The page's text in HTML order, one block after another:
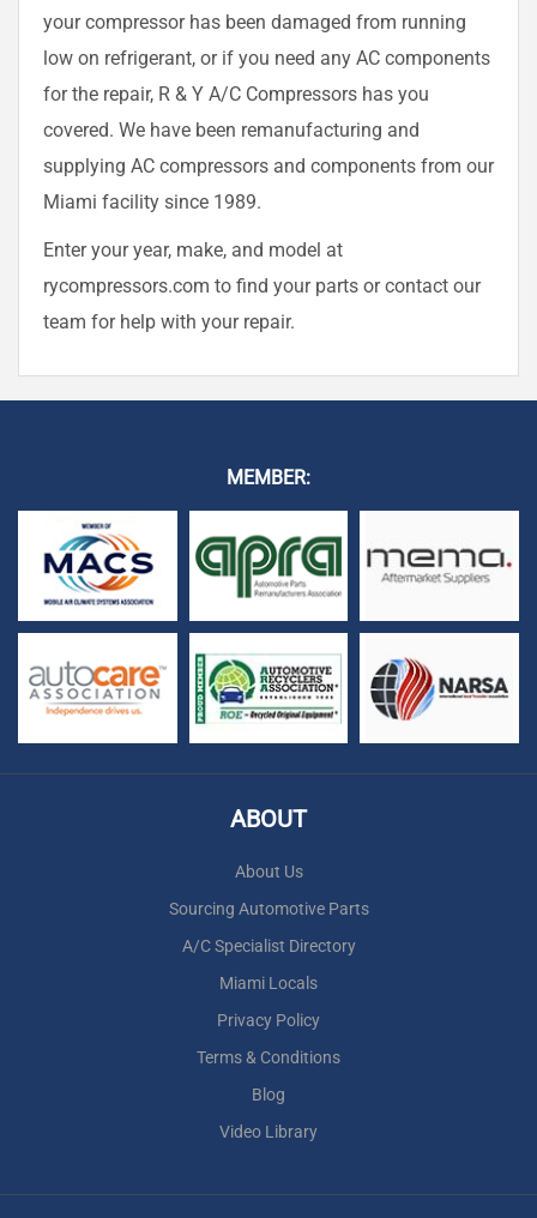
your compressor has been damaged from running
low on refrigerant, or if you need any AC components
for the repair, R & Y A/C Compressors has you
covered. We have been remanufacturing and
supplying AC compressors and components from our
Miami facility since 1989.
Enter your year, make, and model at
rycompressors.com to find your parts or contact our
team for help with your repair.
MEMBER:
ABOUT
About Us
Sourcing Automotive Parts
A/C Specialist Directory
Miami Locals
Privacy Policy
Terms & Conditions
Blog
Video Library